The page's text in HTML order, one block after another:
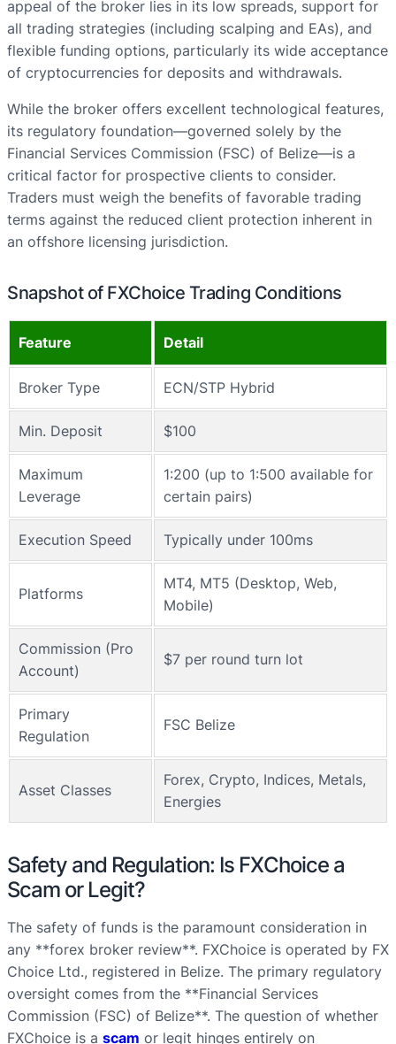
appeal of the broker lies in its low spreads, support for
all trading strategies (including scalping and EAs), and
flexible funding options, particularly its wide acceptance
of cryptocurrencies for deposits and withdrawals.
While the broker offers excellent technological features,
its regulatory foundation—governed solely by the
Financial Services Commission (FSC) of Belize—is a
critical factor for prospective clients to consider.
Traders must weigh the benefits of favorable trading
terms against the reduced client protection inherent in
an offshore licensing jurisdiction.
Snapshot of FXChoice Trading Conditions
Feature Detail
Broker Type ECN/STP Hybrid
Min. Deposit $100
Maximum
Leverage
1:200 (up to 1:500 available for
certain pairs)
Execution Speed Typically under 100ms
Platforms
MT4, MT5 (Desktop, Web,
Mobile)
Commission (Pro
Account)
$7 per round turn lot
Primary
Regulation
FSC Belize
Asset Classes
Forex, Crypto, Indices, Metals,
Energies
Safety and Regulation: Is FXChoice a
Scam or Legit?
The safety of funds is the paramount consideration in
any **forex broker review**. FXChoice is operated by FX
Choice Ltd., registered in Belize. The primary regulatory
oversight comes from the **Financial Services
Commission (FSC) of Belize**. The question of whether
FXChoice is a scam or legit hinges entirely on